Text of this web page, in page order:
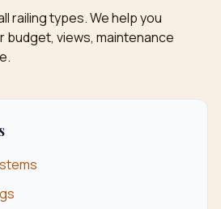
railing types. We help you
budget, views, maintenance